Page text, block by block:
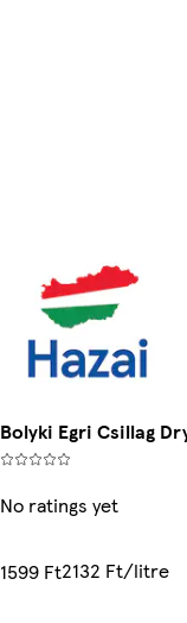
Bolyki Egri Csillag
No ratings yet
1599 Ft2132 Ft/litre